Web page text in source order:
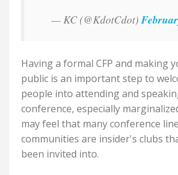
— KC (@KdotCdot)
Having a formal CFP and making
public is an important step to
people into attending and
conference, especially
may feel that many conference
communities are insider's clubs
been invited into.